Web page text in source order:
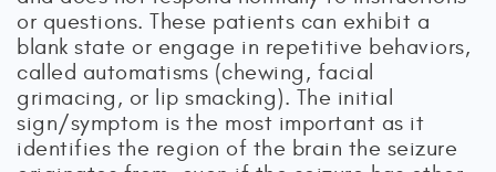
or questions. These patients can exhibit a
blank state or engage in repetitive behaviors,
called automatisms (chewing, facial
grimacing, or lip smacking). The initial
sign/symptom is the most important as it
identifies the region of the brain the seizure